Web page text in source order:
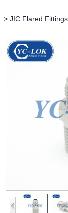
> JIC Flared Fittings